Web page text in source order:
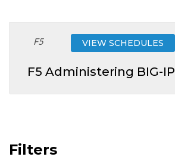
F5 VIEW SCHEDULES
F5 Administering BIG-IP
Filters